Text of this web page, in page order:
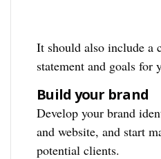
It should also include a
statement and goals for
Build your brand
Develop your brand
and website, and start
potential clients.